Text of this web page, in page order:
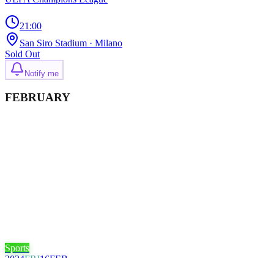
21:00
San Siro Stadium · Milano
Sold Out
Notify me
FEBRUARY
Sports